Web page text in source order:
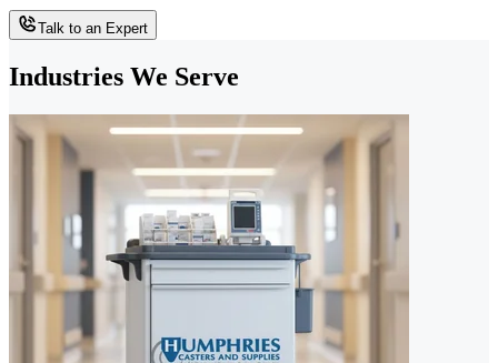
Talk to an Expert
Industries We Serve